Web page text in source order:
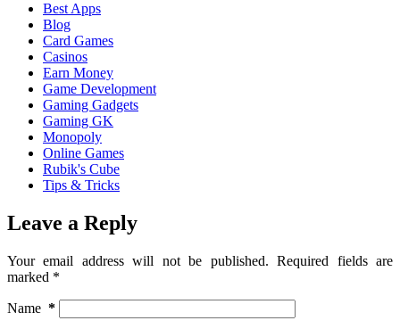
Best Apps
Blog
Card Games
Casinos
Earn Money
Game Development
Gaming Gadgets
Gaming GK
Monopoly
Online Games
Rubik's Cube
Tips & Tricks
Leave a Reply
Your email address will not be published. Required fields are
marked *
Name *